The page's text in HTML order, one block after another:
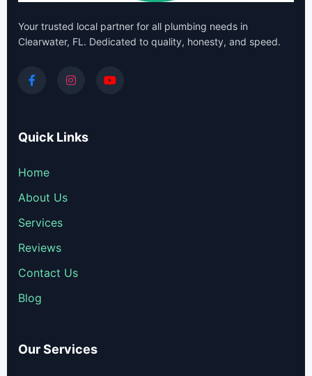
Your trusted local partner for all plumbing needs in
Clearwater, FL. Dedicated to quality, honesty, and speed.
Quick Links
Home
About Us
Services
Reviews
Contact Us
Blog
Our Services